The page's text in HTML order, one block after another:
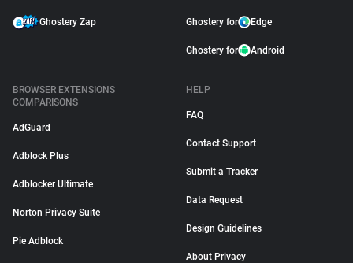
Ghostery Zap Ghostery for Edge
Ghostery for Android
BROWSER EXTENSIONS
COMPARISONS
AdGuard
Adblock Plus
Adblocker Ultimate
Norton Privacy Suite
Pie Adblock
HELP
FAQ
Contact Support
Submit a Tracker
Data Request
Design Guidelines
About Privacy